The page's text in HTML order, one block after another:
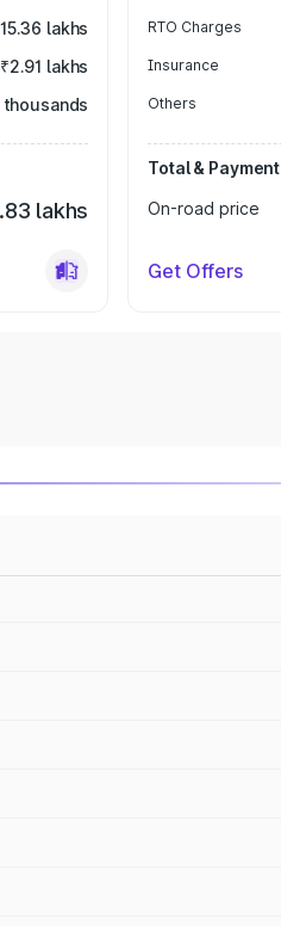
lakhs
₹2.91 lakhs
lakhs
RTO Charges
Insurance
Others
Total & Payment
On-road price
Get Offers